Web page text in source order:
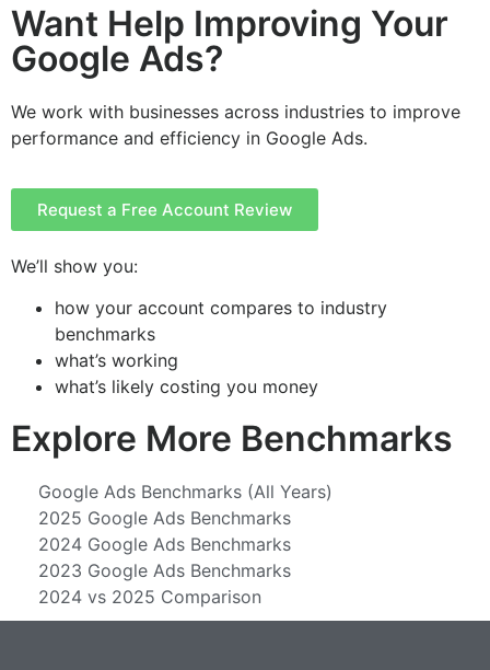
Want Help Improving Your
Google Ads?
We work with businesses across industries to improve
performance and efficiency in Google Ads.
Request a Free Account Review
We’ll show you:
how your account compares to industry
benchmarks
what’s working
what’s likely costing you money
Explore More Benchmarks
Google Ads Benchmarks (All Years)
2025 Google Ads Benchmarks
2024 Google Ads Benchmarks
2023 Google Ads Benchmarks
2024 vs 2025 Comparison